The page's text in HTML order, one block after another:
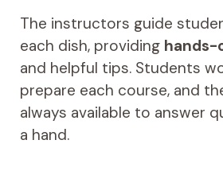
The instructors guide
each dish, providing
and helpful tips. Students
prepare each course, and
always available to answer
a hand.